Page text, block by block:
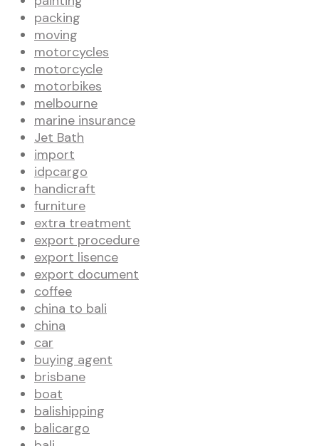
packing
moving
motorcycles
motorcycle
motorbikes
melbourne
marine insurance
Jet Bath
import
idpcargo
handicraft
furniture
extra treatment
export procedure
export lisence
export document
coffee
china to bali
china
car
buying agent
brisbane
boat
balishipping
balicargo